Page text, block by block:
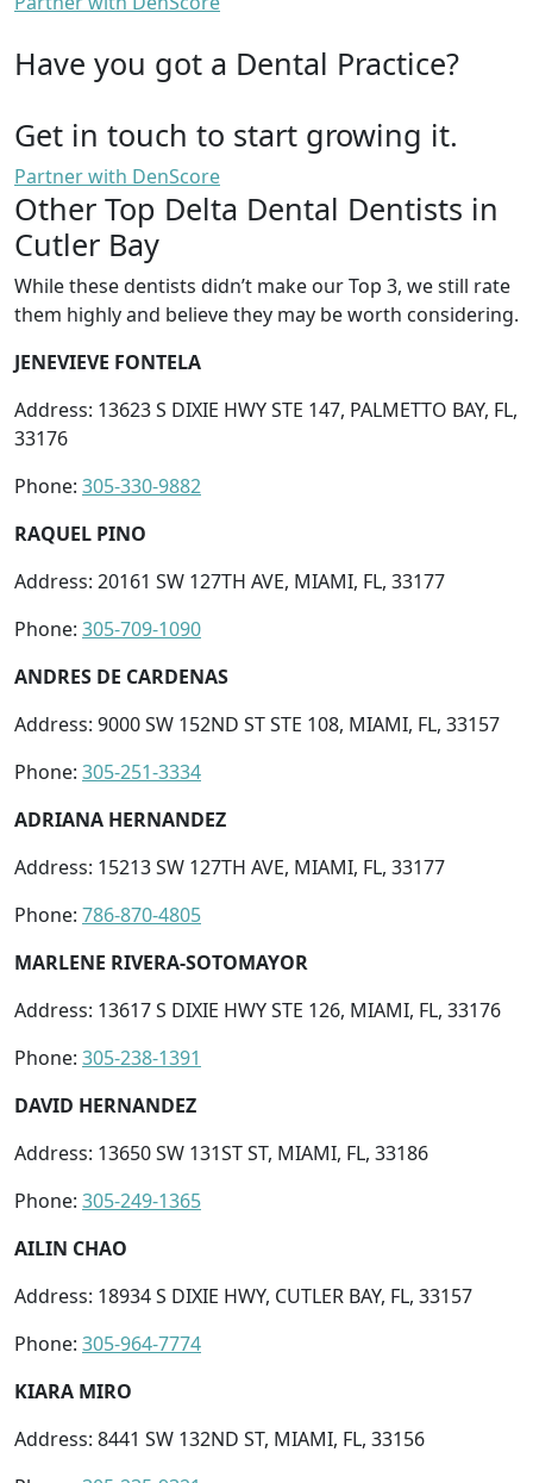
Have you got a Dental Practice?
Get in touch to start growing it.
Partner with DenScore
Other Top Delta Dental Dentists in
Cutler Bay
While these dentists didn’t make our Top 3, we still rate
them highly and believe they may be worth considering.
JENEVIEVE FONTELA
Address: 13623 S DIXIE HWY STE 147, PALMETTO BAY, FL,
33176
Phone: 305-330-9882
RAQUEL PINO
Address: 20161 SW 127TH AVE, MIAMI, FL, 33177
Phone: 305-709-1090
ANDRES DE CARDENAS
Address: 9000 SW 152ND ST STE 108, MIAMI, FL, 33157
Phone: 305-251-3334
ADRIANA HERNANDEZ
Address: 15213 SW 127TH AVE, MIAMI, FL, 33177
Phone: 786-870-4805
MARLENE RIVERA-SOTOMAYOR
Address: 13617 S DIXIE HWY STE 126, MIAMI, FL, 33176
Phone: 305-238-1391
DAVID HERNANDEZ
Address: 13650 SW 131ST ST, MIAMI, FL, 33186
Phone: 305-249-1365
AILIN CHAO
Address: 18934 S DIXIE HWY, CUTLER BAY, FL, 33157
Phone: 305-964-7774
KIARA MIRO
Address: 8441 SW 132ND ST, MIAMI, FL, 33156